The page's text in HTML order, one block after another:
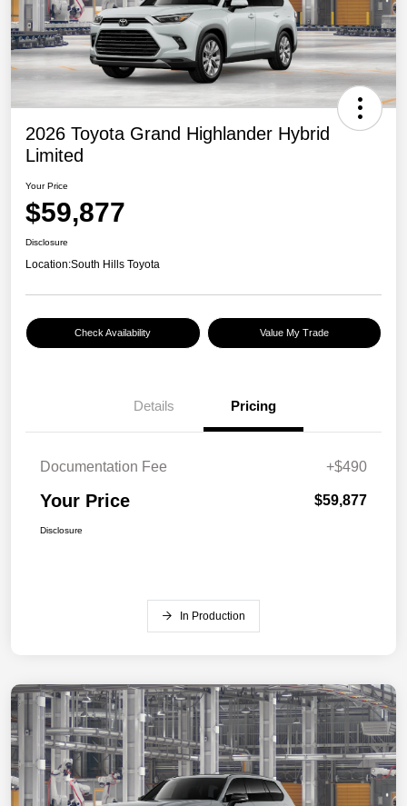
2026 Toyota Grand Highlander Hybrid
Limited
Your Price
$59,877
Disclosure
Location:South Hills Toyota
Check Availability Value My Trade
Details Pricing
Documentation Fee +$490
Your Price $59,877
Disclosure
In Production